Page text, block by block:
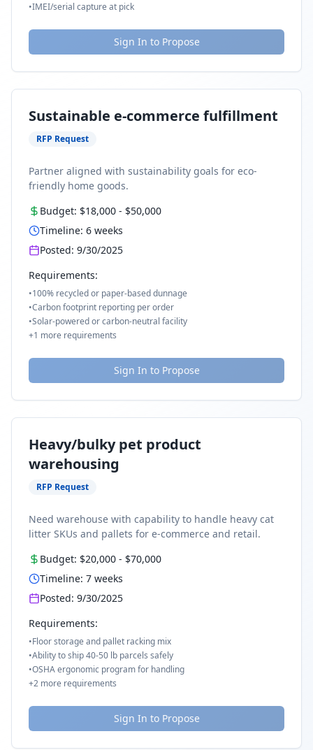
•IMEI/serial capture at pick
Sign In to Propose
Sustainable e-commerce fulfillment
RFP Request
Partner aligned with sustainability goals for eco-
friendly home goods.
Budget: $18,000 - $50,000
Timeline: 6 weeks
Posted: 9/30/2025
Requirements:
•100% recycled or paper-based dunnage
•Carbon footprint reporting per order
•Solar-powered or carbon-neutral facility
+1 more requirements
Sign In to Propose
Heavy/bulky pet product
warehousing
RFP Request
Need warehouse with capability to handle heavy cat
litter SKUs and pallets for e-commerce and retail.
Budget: $20,000 - $70,000
Timeline: 7 weeks
Posted: 9/30/2025
Requirements:
•Floor storage and pallet racking mix
•Ability to ship 40-50 lb parcels safely
•OSHA ergonomic program for handling
+2 more requirements
Sign In to Propose